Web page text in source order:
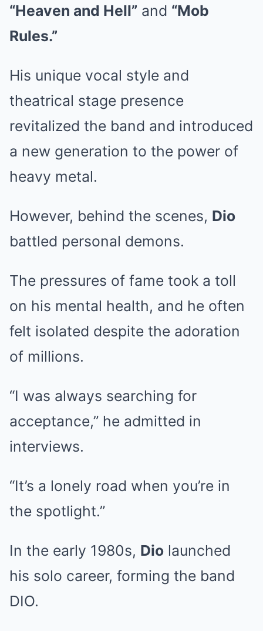
“Heaven and Hell” and “Mob
Rules.”
His unique vocal style and
theatrical stage presence
revitalized the band and introduced
a new generation to the power of
heavy metal.
However, behind the scenes, Dio
battled personal demons.
The pressures of fame took a toll
on his mental health, and he often
felt isolated despite the adoration
of millions.
“I was always searching for
acceptance,” he admitted in
interviews.
“It’s a lonely road when you’re in
the spotlight.”
In the early 1980s, Dio launched
his solo career, forming the band
DIO.